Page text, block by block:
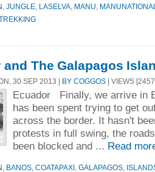
JUNGLE LASELVA MANU
and The Galapagos
30 SEP 2013 | BY COGGOS | VIEWS
Ecuador Finally, we arrive in
has been spent trying to get
across the border. It hasn't
protests in full swing, the
been blocked and ... Read
BANOS COATAPAXI GALAPAGOS